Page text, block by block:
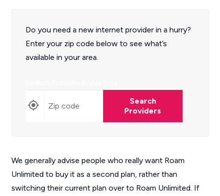
Do you need a new internet provider in a hurry?
Enter your zip code below to see what’s
available in your area.
Search
Providers
We generally advise people who really want Roam
Unlimited to buy it as a second plan, rather than
switching their current plan over to Roam Unlimited. If